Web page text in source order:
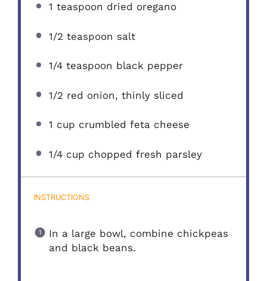
1 teaspoon dried oregano
1/2 teaspoon salt
1/4 teaspoon black pepper
1/2 red onion, thinly sliced
1 cup crumbled feta cheese
1/4 cup chopped fresh parsley
INSTRUCTIONS
In a large bowl, combine chickpeas
and black beans.